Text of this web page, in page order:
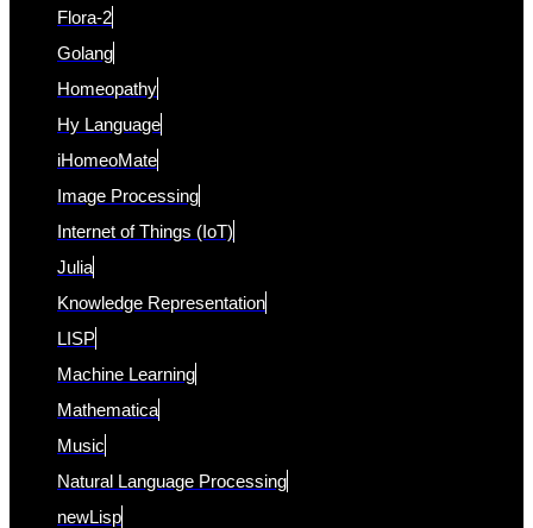
Flora-2
Golang
Homeopathy
Hy Language
iHomeoMate
Image Processing
Internet of Things (IoT)
Julia
Knowledge Representation
LISP
Machine Learning
Mathematica
Music
Natural Language Processing
newLisp